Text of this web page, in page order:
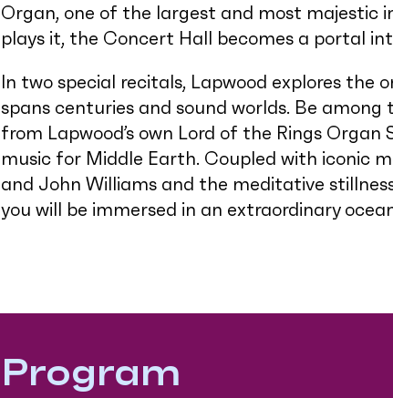
Organ, one of the largest and most majestic
plays it, the Concert Hall becomes a portal
In two special recitals, Lapwood explores the
spans centuries and sound worlds. Be
from Lapwood’s own Lord of the Rings Organ
music for Middle Earth. Coupled with iconic
and John Williams and the meditative
you will be immersed in an extraordinary
Program